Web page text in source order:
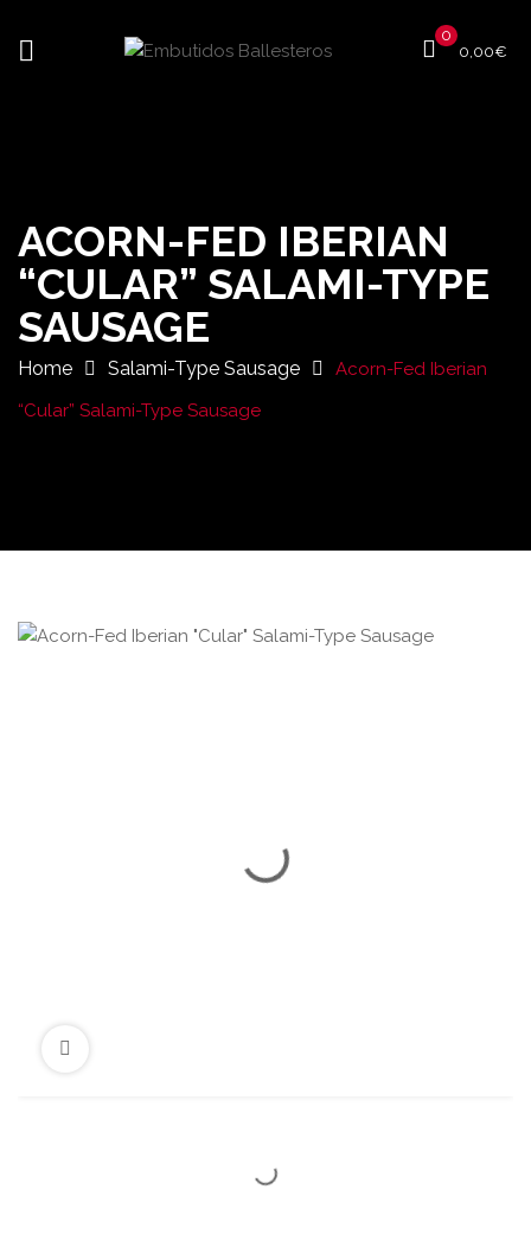
0
0,00€
ACORN-FED IBERIAN
“CULAR” SALAMI-TYPE
SAUSAGE
Home Salami-Type Sausage
Acorn-Fed Iberian
“Cular” Salami-Type Sausage